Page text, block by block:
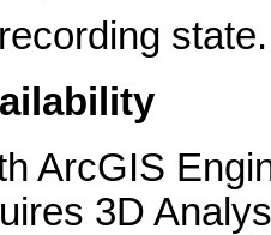
state.
ArcGIS
3D